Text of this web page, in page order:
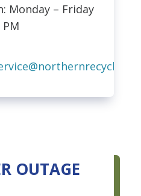
Monday – Friday
OUTAGE